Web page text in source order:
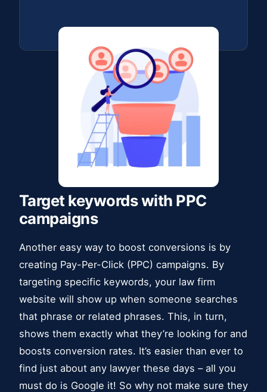
Target keywords with PPC
campaigns
Another easy way to boost conversions is by
creating Pay-Per-Click (PPC) campaigns. By
targeting specific keywords, your law firm
website will show up when someone searches
that phrase or related phrases. This, in turn,
shows them exactly what they’re looking for and
boosts conversion rates. It’s easier than ever to
find just about any lawyer these days – all you
must do is Google it! So why not make sure they